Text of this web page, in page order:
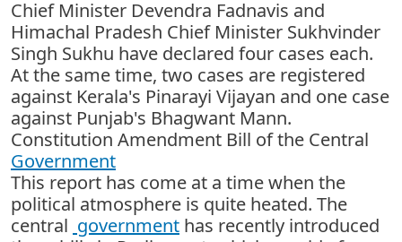
Chief Minister Devendra Fadnavis and
Himachal Pradesh Chief Minister Sukhvinder
Singh Sukhu have declared four cases each.
At the same time, two cases are registered
against Kerala's Pinarayi Vijayan and one case
against Punjab's Bhagwant Mann.
Constitution Amendment Bill of the Central
Government
This report has come at a time when the
political atmosphere is quite heated. The
central government has recently introduced